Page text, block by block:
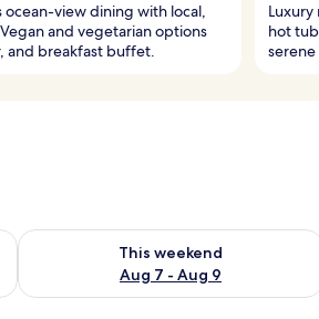
ocean-view dining with local,
and vegetarian options
and breakfast buffet.
hot
serene
- Aug 9
This weekend
Aug 7 - Aug 9
Check availability for this weekend